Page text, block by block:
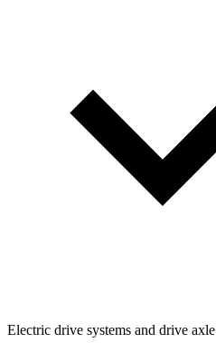
Electric drive systems and drive axle